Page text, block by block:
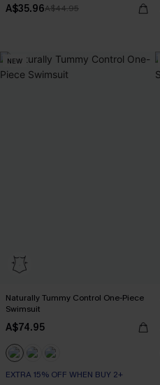
A$35.96A$44.95
NEW
Naturally Tummy Control One-Piece
Swimsuit
A$74.95
EXTRA 15% OFF WHEN BUY 2+